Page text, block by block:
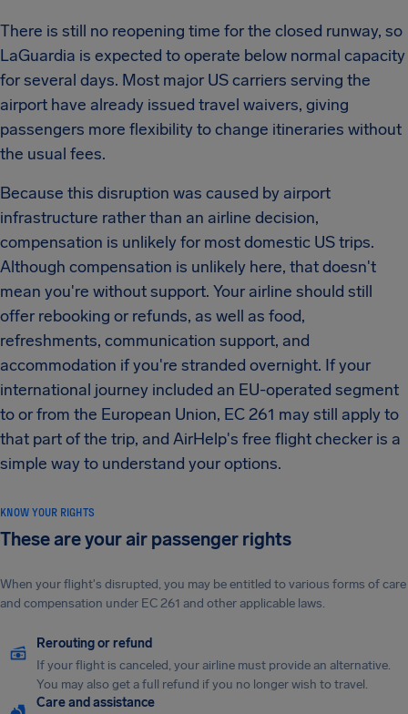
There is still no reopening time for the closed runway, so
LaGuardia is expected to operate below normal capacity
for several days. Most major US carriers serving the
airport have already issued travel waivers, giving
passengers more flexibility to change itineraries without
the usual fees.
Because this disruption was caused by airport
infrastructure rather than an airline decision,
compensation is unlikely for most domestic US trips.
Although compensation is unlikely here, that doesn't
mean you're without support. Your airline should still
offer rebooking or refunds, as well as food,
refreshments, communication support, and
accommodation if you're stranded overnight. If your
international journey included an EU-operated segment
to or from the European Union, EC 261 may still apply to
that part of the trip, and AirHelp's free flight checker is a
simple way to understand your options.
KNOW YOUR RIGHTS
These are your air passenger rights
When your flight's disrupted, you may be entitled to various forms of care
and compensation under EC 261 and other applicable laws.
Rerouting or refund
If your flight is canceled, your airline must provide an alternative.
You may also get a full refund if you no longer wish to travel.
Care and assistance